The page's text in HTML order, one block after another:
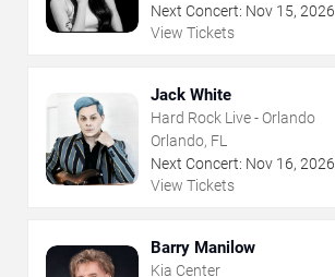
Next Concert: Nov 15, 2026
View Tickets
Jack White
Hard Rock Live - Orlando
Orlando, FL
Next Concert: Nov 16, 2026
View Tickets
Barry Manilow
Kia Center